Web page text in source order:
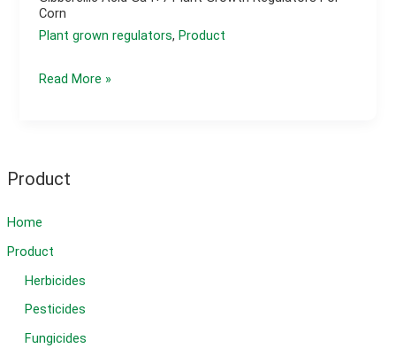
Product
Home
Product
Herbicides
Pesticides
Fungicides
Corn
Plant grown regulators,Product
Gibberellic
growth
for
corn
Read More »